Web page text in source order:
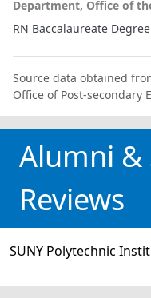
Department, Office of
RN Baccalaureate
Source data obtained
Office of Post-secondary
Alumni
Reviews
SUNY Polytechnic